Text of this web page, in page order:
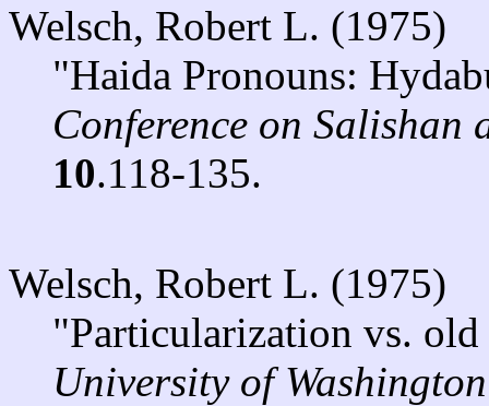
Welsch, Robert L. (1975)
"Haida Pronouns:
Conference on Salishan
10.118-135.
Welsch, Robert L. (1975)
"Particularization vs.
University of